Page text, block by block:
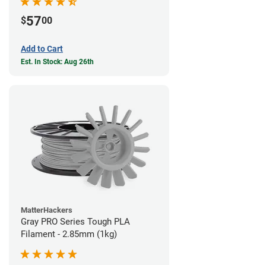
$5700
Add to Cart
Est. In Stock: Aug 26th
MatterHackers
Gray PRO Series Tough PLA
Filament - 2.85mm (1kg)